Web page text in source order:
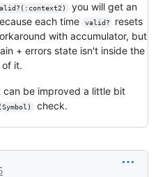
you will get an
each time valid?
resets
with accumulator, but
+ errors state isn't inside the
it.
can be improved a little bit
check.